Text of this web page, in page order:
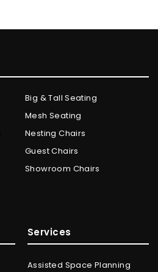
Big & Tall Seating
Mesh Seating
Nesting Chairs
Guest Chairs
Showroom Chairs
Services
Assisted Space Planning